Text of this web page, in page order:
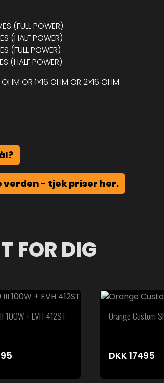
(FULL POWER)
(HALF POWER)
(FULL POWER)
(HALF POWER)
OHM OR 1×16 OHM OR 2×16 OHM
verden - tjek priser her.
FOR DIG
100W + EVH 412ST Orange Custom
DKK 17495